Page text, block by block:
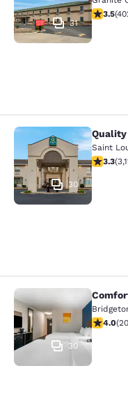
31
3.473.5(
Quality Inn
30
Saint
3.253.3(
Comfort Inn
30
4 stars
4.0(